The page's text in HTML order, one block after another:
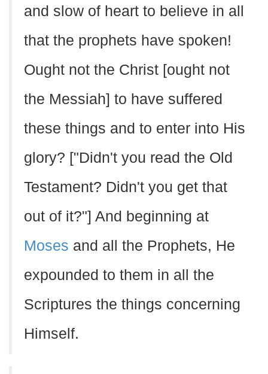
and slow of heart to believe in all
that the prophets have spoken!
Ought not the Christ [ought not
the Messiah] to have suffered
these things and to enter into His
glory? ["Didn't you read the Old
Testament? Didn't you get that
out of it?"] And beginning at
Moses and all the Prophets, He
expounded to them in all the
Scriptures the things concerning
Himself.